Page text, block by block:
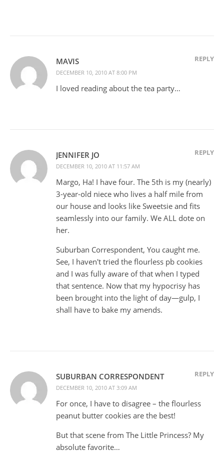
MAVIS
DECEMBER 10, 2010 AT 8:00 PM
REPLY
I loved reading about the tea party…
JENNIFER JO
DECEMBER 10, 2010 AT 11:57 AM
REPLY
Margo, Ha! I have four. The 5th is my (nearly)
3-year-old niece who lives a half mile from
our house and looks like Sweetsie and fits
seamlessly into our family. We ALL dote on
her.
Suburban Correspondent, You caught me.
See, I haven't tried the flourless pb cookies
and I was fully aware of that when I typed
that sentence. Now that my hypocrisy has
been brought into the light of day—gulp, I
shall have to bake my amends.
SUBURBAN CORRESPONDENT
DECEMBER 10, 2010 AT 3:09 AM
REPLY
For once, I have to disagree – the flourless
peanut butter cookies are the best!
But that scene from The Little Princess? My
absolute favorite…